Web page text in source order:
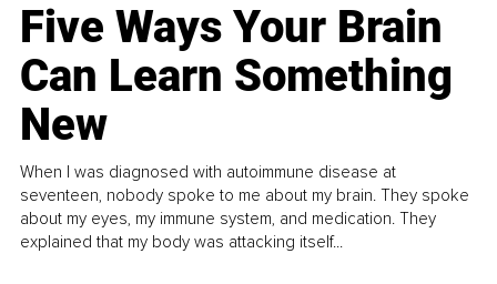
Five Ways Your Brain
Can Learn Something
New
When I was diagnosed with autoimmune disease at
seventeen, nobody spoke to me about my brain. They spoke
about my eyes, my immune system, and medication. They
explained that my body was attacking itself...